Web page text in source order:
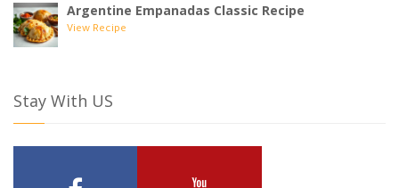
Argentine Empanadas Classic Recipe
View Recipe
Stay With US